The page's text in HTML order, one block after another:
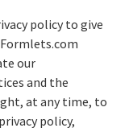
policy to give
our
and the
at any time, to
policy,